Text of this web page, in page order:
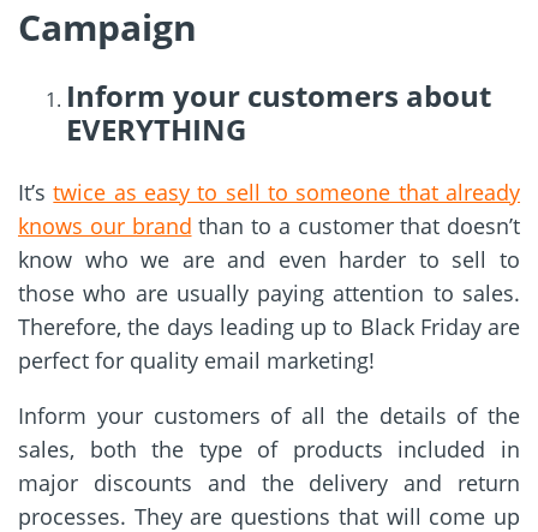
Campaign
Inform your customers about
EVERYTHING
It’stwice as easy to sell to someone that already
knows our brand than to a customer that doesn’t
know who we are and even harder to sell to
those who are usually paying attention to sales.
Therefore, the days leading up to Black Friday are
perfect for quality email marketing!
Inform your customers of all the details of the
sales, both the type of products included in
major discounts and the delivery and return
processes. They are questions that will come up